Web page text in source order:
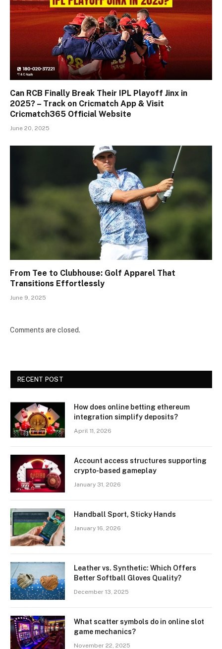
Can RCB Finally Break Their IPL Playoff Jinx in
2025? – Track on Cricmatch App & Visit
Cricmatch365 Official Website
June 20, 2025
From Tee to Clubhouse: Golf Apparel That
Transitions Effortlessly
June 9, 2025
Comments are closed.
RECENT POST
How does online betting ethereum
integration simplify deposits?
April 11, 2026
Account access structures supporting
crypto-based gameplay
January 31, 2026
Handball Sport, Sticky Hands
January 16, 2026
Leather vs. Synthetic: Which Offers
Better Softball Gloves Quality?
December 13, 2025
What scatter symbols do in online slot
game mechanics?
November 22, 2025